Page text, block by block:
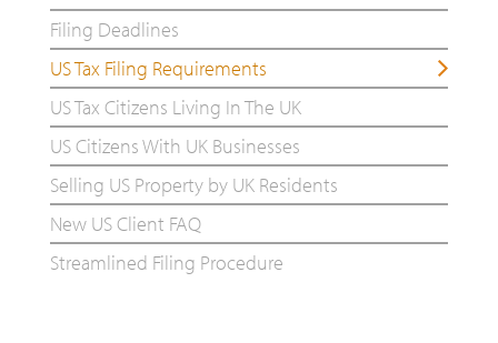
Filing Deadlines
US Tax Filing Requirements
US Tax Citizens Living In The UK
US Citizens With UK Businesses
Selling US Property by UK Residents
New US Client FAQ
Streamlined Filing Procedure